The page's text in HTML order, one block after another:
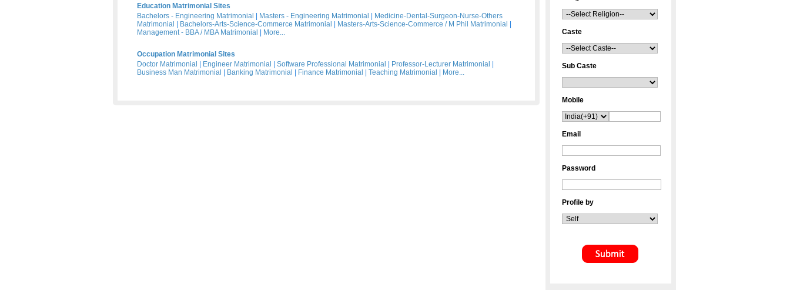
Education Matrimonial Sites
Bachelors - Engineering Matrimonial
Masters - Engineering Matrimonial
Medicine-Dental-Surgeon-Nurse-Others
Matrimonial
Bachelors-Arts-Science-Commerce Matrimonial Masters-Arts-Science-Commerce / M Phil Matrimonial
Management - BBA / MBA Matrimonial
More...
Occupation Matrimonial Sites
Doctor Matrimonial
Engineer Matrimonial Software Professional Matrimonial Professor-Lecturer Matrimonial
Business Man Matrimonial
Banking Matrimonial Finance Matrimonial Teaching Matrimonial More...
Caste
Sub Caste
Mobile
Email
Password
Profile by